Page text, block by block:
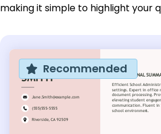
making it simple to highlight your
Recommended